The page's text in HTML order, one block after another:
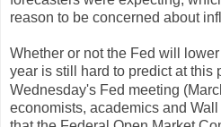
reason to be concerned about
Whether or not the Fed will
year is still hard to predict at this
Wednesday's Fed meeting
economists, academics and